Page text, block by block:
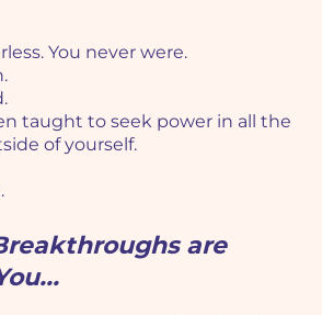
You never were.
taught to seek power in all the
of yourself.
are